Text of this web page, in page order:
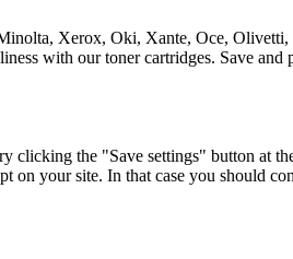
Xerox, Oki, Xante, Oce,
with our toner cartridges. Save and
clicking the "Save settings" button at
on your site. In that case you should